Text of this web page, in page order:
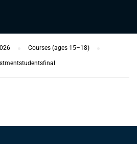
Courses (ages 15–18)